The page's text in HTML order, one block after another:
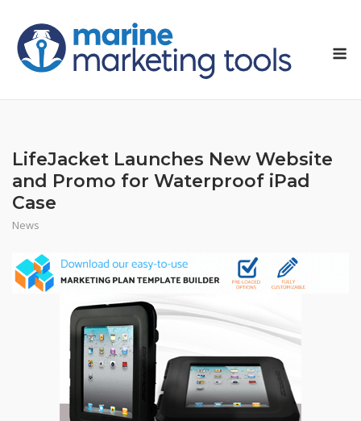
content
LifeJacket Launches New Website
and Promo for Waterproof iPad
Case
News